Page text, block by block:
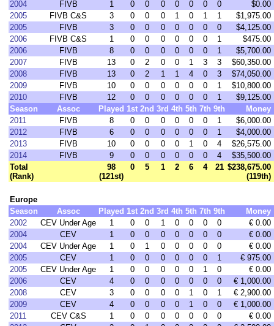
2004
FIVB 1 0 0 0 0 0 0 0
$0.00
2005
FIVB C&S 3 0 0 0 1 0 1 1
$1,975.00
2005
FIVB 3 0 0 0 0 0 0 0
$4,125.00
2006
FIVB C&S 1 0 0 0 0 0 0 1
$475.00
2006
FIVB 8 0 0 0 0 0 0 1
$5,700.00
2007
FIVB 13 0 2 0 0 1 3 3
$60,350.00
2008
FIVB 13 0 2 1 1 4 0 3
$74,050.00
2009
FIVB 10 0 0 0 0 0 0 1
$10,800.00
2010
FIVB 12 0 0 0 0 0 0 1
$9,125.00
Season
Assoc Played 1st 2nd 3rd 4th 5th 7th 9th
Money
2011
FIVB 8 0 0 0 0 0 0 1
$6,000.00
2012
FIVB 6 0 0 0 0 0 0 1
$4,000.00
2013
FIVB 10 0 0 0 0 1 0 4
$26,575.00
2014
FIVB 9 0 0 0 0 0 0 4
$35,500.00
Total
(Rank)
98
(121st)
0 5 1 2 6 4 21 $238,675.00
(119th)
Europe
Season
Assoc Played 1st 2nd 3rd 4th 5th 7th 9th
Money
2002
CEV Under Age 1 0 0 1 0 0 0 0
€ 0.00
2004
CEV 1 0 0 0 0 0 0 0
€ 0.00
2004
CEV Under Age 1 0 1 0 0 0 0 0
€ 0.00
2005
CEV 1 0 0 0 0 0 0 1
€ 975.00
2005
CEV Under Age 1 0 0 0 0 0 1 0
€ 0.00
2006
CEV 4 0 0 0 0 0 0 0
€ 1,000.00
2008
CEV 3 0 0 0 0 1 0 1
€ 2,900.00
2009
CEV 4 0 0 0 0 1 0 0
€ 1,000.00
2011
CEV C&S 1 0 0 0 0 0 0 0
€ 0.00